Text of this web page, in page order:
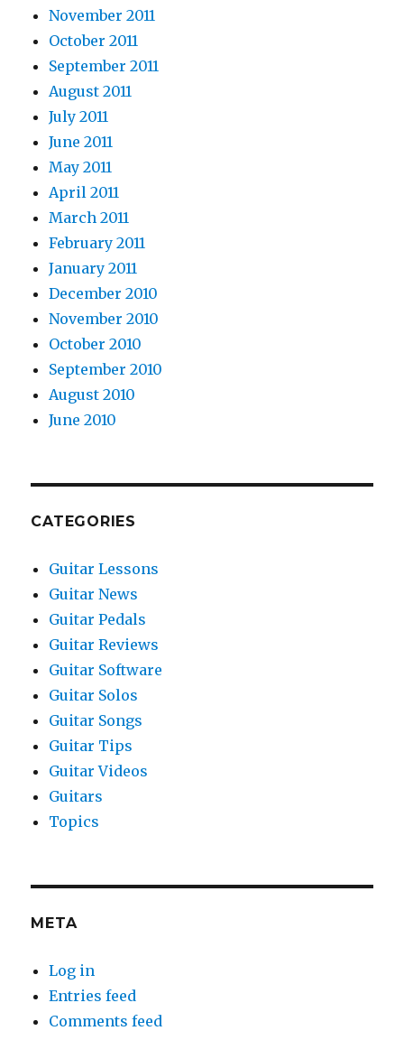
November 2011
October 2011
September 2011
August 2011
July 2011
June 2011
May 2011
April 2011
March 2011
February 2011
January 2011
December 2010
November 2010
October 2010
September 2010
August 2010
June 2010
CATEGORIES
Guitar Lessons
Guitar News
Guitar Pedals
Guitar Reviews
Guitar Software
Guitar Solos
Guitar Songs
Guitar Tips
Guitar Videos
Guitars
Topics
META
Log in
Entries feed
Comments feed